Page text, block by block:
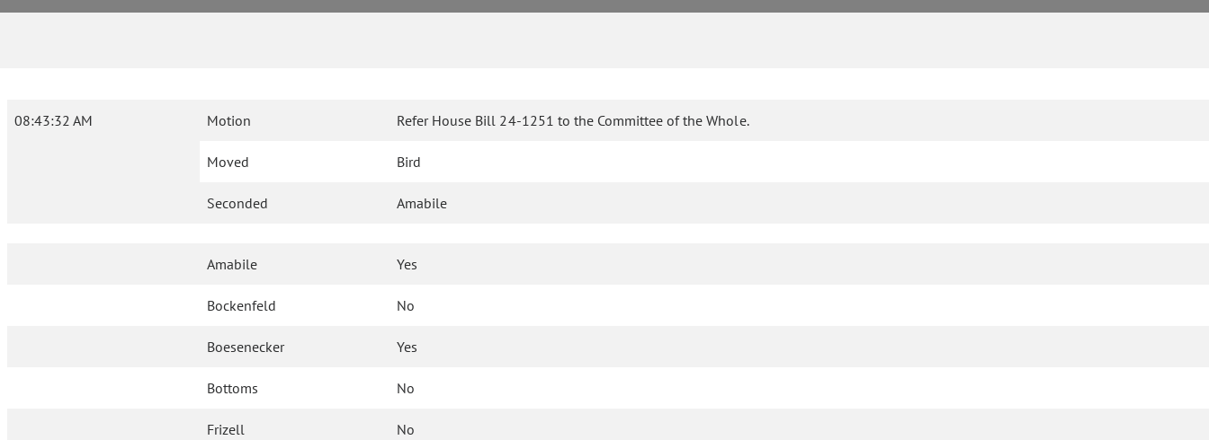
08:43:32 AM Motion Refer House Bill 24-1251 to the Committee of the Whole.
Moved Bird
Seconded Amabile
Amabile Yes
Bockenfeld No
Boesenecker Yes
Bottoms No
Frizell No